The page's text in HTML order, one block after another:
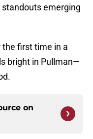
emerging
the first time in a
bright in Pullman—
on